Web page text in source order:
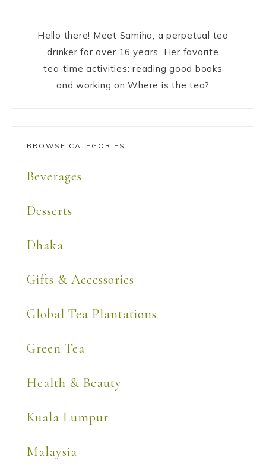
Hello there! Meet Samiha, a perpetual tea
drinker for over 16 years. Her favorite
tea-time activities: reading good books
and working on Where is the tea?
BROWSE CATEGORIES
Beverages
Desserts
Dhaka
Gifts & Accessories
Global Tea Plantations
Green Tea
Health & Beauty
Kuala Lumpur
Malaysia